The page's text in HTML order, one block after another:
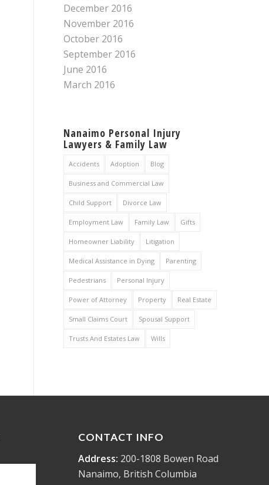
December 2016
November 2016
October 2016
September 2016
June 2016
March 2016
Nanaimo Personal Injury
Lawyers & Family Law
Accidents Adoption Blog
Business and Commercial Law
Child Support Divorce Law
Employment Law Family Law Gifts
Homeowner Liability Litigation
Medical Assistance in Dying Parenting
Pedestrians Personal Injury
Power of Attorney Property Real Estate
Small Claims Court Spousal Support
Trusts And Estates Law Wills
CONTACT INFO
Address: 200-1808 Bowen Road
Nanaimo, British Columbia